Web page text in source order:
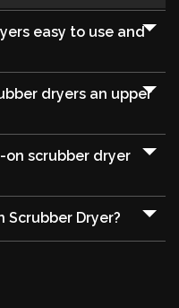
easy to use and
dryers an upper
scrubber dryer
Scrubber Dryer?